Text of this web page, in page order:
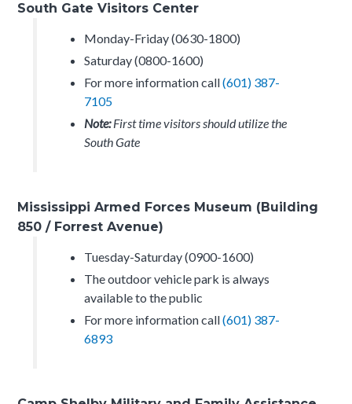
South Gate Visitors Center
Monday-Friday (0630-1800)
Saturday (0800-1600)
For more information call(601) 387-
7105
Note:First time visitors should utilize the
South Gate
Mississippi Armed Forces Museum (Building
850 / Forrest Avenue)
Tuesday-Saturday (0900-1600)
The outdoor vehicle park is always
available to the public
For more information call(601) 387-
6893